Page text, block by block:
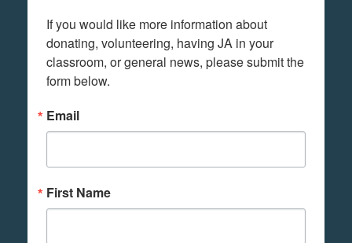
If you would like more information about
donating, volunteering, having JA in your
classroom, or general news, please submit the
form below.
Email
First Name